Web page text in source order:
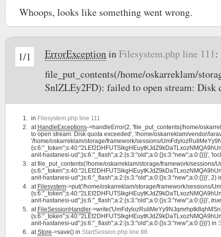
Whoops, looks like something went wrong.
1/1 ErrorExceptioninFilesystem.php line 111:
file_put_contents(/home/oskarreklam/
SnlZLEy2FD): failed to open stream: Disk
in Filesystem.php line 111
at HandleExceptions->handleError(2, 'file_put_contents(/home/
to open stream: Disk quota exceeded', '/home/oskarreklam/vendor/
'/home/oskarreklam/storage/framework/sessions/
anit-hastanesi-ud";}s:6:"_flash";a:2:{s:3:"old";a:0:{}s:3:"new";a:0:{}}}',
atfile_put_contents('/home/oskarreklam/storage/framework/sessions/
anit-hastanesi-ud";}s:6:"_flash";a:2:{s:3:"old";a:0:{}s:3:"new";a:0:{}}}', 2)
at Filesystem->put('/home/oskarreklam/storage/framework/sessions/
anit-hastanesi-ud";}s:6:"_flash";a:2:{s:3:"old";a:0:{}s:3:"new";a:0:{}}}', true
at FileSessionHandler-
anit-hastanesi-ud";}s:6:"_flash";a:2:{s:3:"old";a:0:{}s:3:"new";a:0:{}}}') in
atStore->save() in StartSession.php line 88